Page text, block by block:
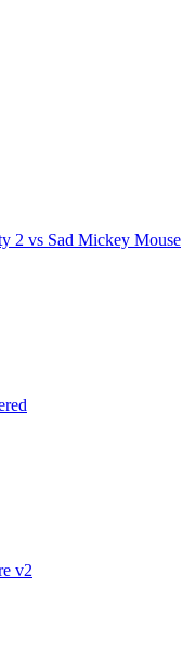
2 vs Sad Mickey Mouse
v2